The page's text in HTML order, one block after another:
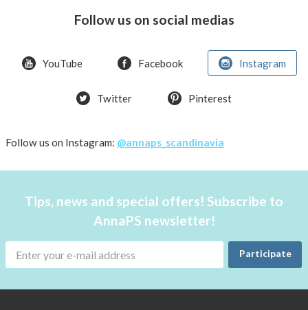
Follow us on social medias
YouTube Facebook Instagram
Twitter Pinterest
Follow us on Instagram: @annaps_scandinavia
Tips, news and special offers! Subscribe to
AnnaPS newsletter!
Participate